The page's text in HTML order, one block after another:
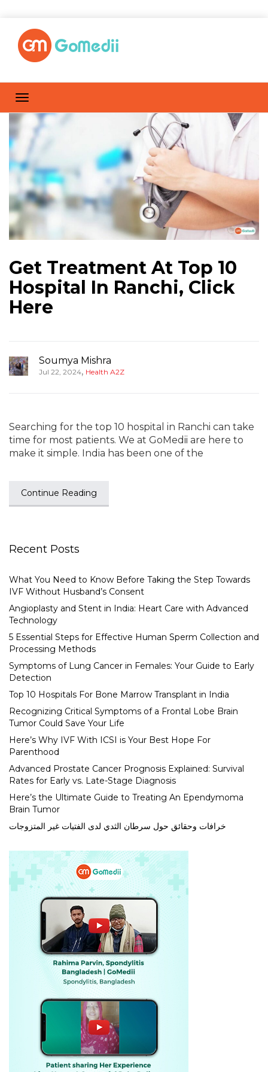
Get Treatment At Top 10
Hospital In Ranchi, Click
Here
Soumya Mishra
Jul 22, 2024, Health A2Z
Searching for the top 10 hospital in Ranchi can take
time for most patients. We at GoMedii are here to
make it simple. India has been one of the
Continue Reading
Recent Posts
What You Need to Know Before Taking the Step Towards
IVF Without Husband’s Consent
Angioplasty and Stent in India: Heart Care with Advanced
Technology
5 Essential Steps for Effective Human Sperm Collection and
Processing Methods
Symptoms of Lung Cancer in Females: Your Guide to Early
Detection
Top 10 Hospitals For Bone Marrow Transplant in India
Recognizing Critical Symptoms of a Frontal Lobe Brain
Tumor Could Save Your Life
Here’s Why IVF With ICSI is Your Best Hope For
Parenthood
Advanced Prostate Cancer Prognosis Explained: Survival
Rates for Early vs. Late-Stage Diagnosis
Here’s the Ultimate Guide to Treating An Ependymoma
Brain Tumor
خرافات وحقائق حول سرطان الثدي لدى الفتيات غير المتزوجات